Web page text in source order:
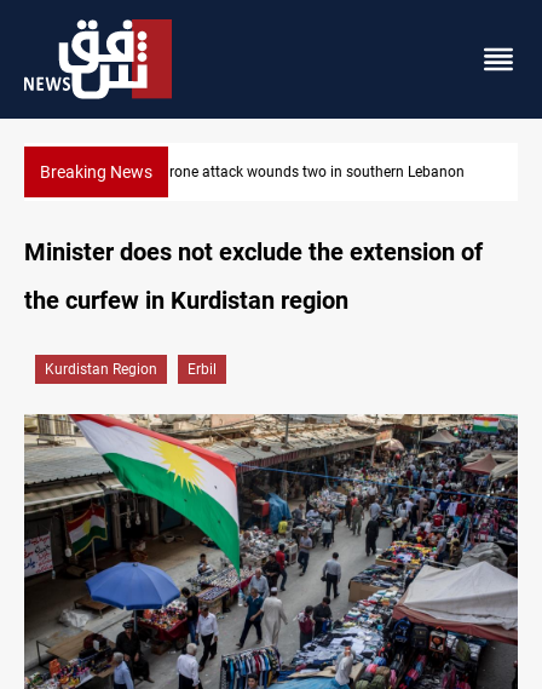
Breaking NewsSecurity forces raid former PM al-Sudani’s brother’s home
Minister does not exclude the extension of
the curfew in Kurdistan region
Kurdistan Region Erbil